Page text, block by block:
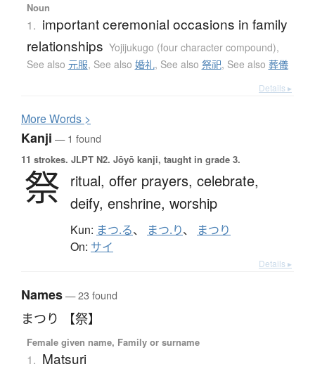
Noun
1. important ceremonial occasions in family
relationships Yojijukugo (four character compound),
See also 元服, See also 婚礼, See also 祭祀, See also 葬儀
Details ▸
MoreWords >
Kanji — 1 found
11 strokes. JLPT N2. Jōyō kanji, taught in grade 3.
祭 ritual, offer prayers, celebrate,
deify, enshrine, worship
Kun: まつ.る、 まつ.り、 まつり
On: サイ
Details ▸
Names— 23 found
まつり 【祭】
Female given name, Family or surname
1. Matsuri